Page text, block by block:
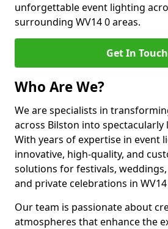
unforgettable event lighting
surrounding WV14 0 areas.
Get In Touch
Who Are We?
We are specialists in
across Bilston into
With years of expertise in event
innovative, high-quality, and
solutions for festivals,
and private celebrations in
Our team is passionate about
atmospheres that enhance the